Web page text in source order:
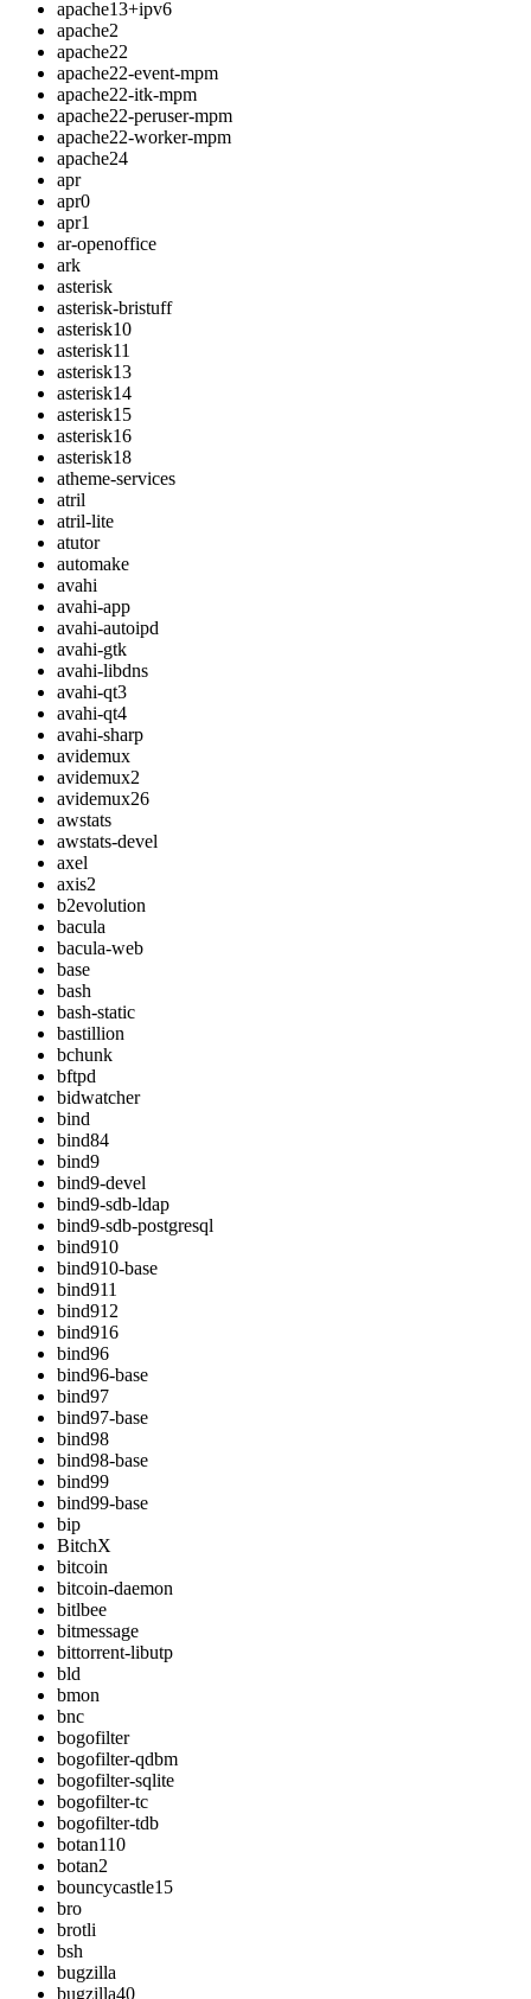
apache13+ipv6
apache2
apache22
apache22-event-mpm
apache22-itk-mpm
apache22-peruser-mpm
apache22-worker-mpm
apache24
apr
apr0
apr1
ar-openoffice
ark
asterisk
asterisk-bristuff
asterisk10
asterisk11
asterisk13
asterisk14
asterisk15
asterisk16
asterisk18
atheme-services
atril
atril-lite
atutor
automake
avahi
avahi-app
avahi-autoipd
avahi-gtk
avahi-libdns
avahi-qt3
avahi-qt4
avahi-sharp
avidemux
avidemux2
avidemux26
awstats
awstats-devel
axel
axis2
b2evolution
bacula
bacula-web
base
bash
bash-static
bastillion
bchunk
bftpd
bidwatcher
bind
bind84
bind9
bind9-devel
bind9-sdb-ldap
bind9-sdb-postgresql
bind910
bind910-base
bind911
bind912
bind916
bind96
bind96-base
bind97
bind97-base
bind98
bind98-base
bind99
bind99-base
bip
BitchX
bitcoin
bitcoin-daemon
bitlbee
bitmessage
bittorrent-libutp
bld
bmon
bnc
bogofilter
bogofilter-qdbm
bogofilter-sqlite
bogofilter-tc
bogofilter-tdb
botan110
botan2
bouncycastle15
bro
brotli
bsh
bugzilla
bugzilla40